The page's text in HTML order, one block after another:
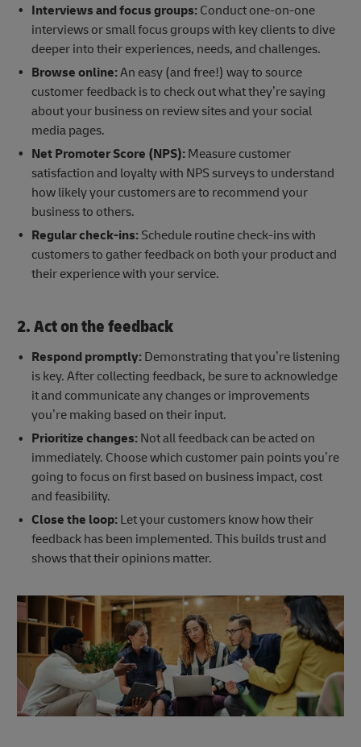
Interviews and focus groups: Conduct one-on-one
interviews or small focus groups with key clients to dive
deeper into their experiences, needs, and challenges.
Browse online:An easy (and free!) way to source
customer feedback is to check out what they’re saying
about your business on review sites and your social
media pages.
Net Promoter Score (NPS):Measure customer
satisfaction and loyalty with NPS surveys to understand
how likely your customers are to recommend your
business to others.
Regular check-ins: Schedule routine check-ins with
customers to gather feedback on both your product and
their experience with your service.
2. Act on the feedback
Respond promptly:Demonstrating that you’re listening
is key. After collecting feedback, be sure to acknowledge
it and communicate any changes or improvements
you’re making based on their input.
Prioritize changes: Not all feedback can be acted on
immediately. Choose which customer pain points you’re
going to focus on first based on business impact, cost
and feasibility.
Close the loop: Let your customers know how their
feedback has been implemented. This builds trust and
shows that their opinions matter.